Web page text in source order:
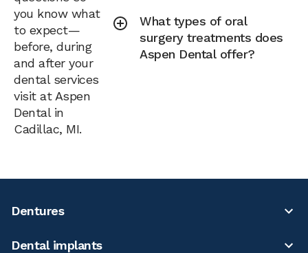
you know what
to expect—
before, during
and after your
dental services
visit at Aspen
Dental in
Cadillac, MI.
What types of oral
surgery treatments does
Aspen Dental offer?
Dentures
Dental implants